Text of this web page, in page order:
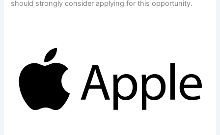
should strongly consider applying for this opportunity.